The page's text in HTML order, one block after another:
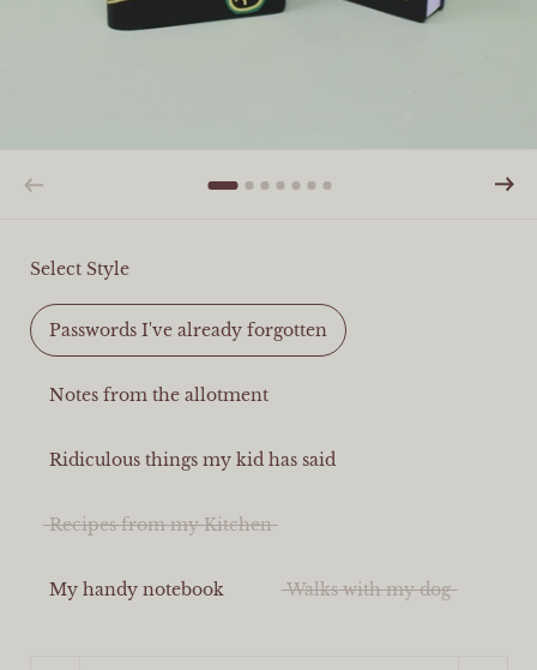
Select Style
Passwords I've already forgotten
Notes from the allotment
Ridiculous things my kid has said
Recipes from my Kitchen
My handy notebook Walks with my dog